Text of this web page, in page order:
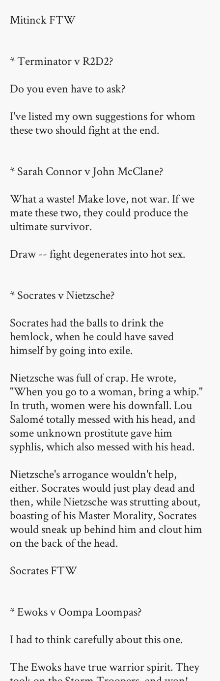
Mitinck FTW
* Terminator v R2D2?
Do you even have to ask?
I've listed my own suggestions for whom
these two should fight at the end.
* Sarah Connor v John McClane?
What a waste! Make love, not war. If we
mate these two, they could produce the
ultimate survivor.
Draw -- fight degenerates into hot sex.
* Socrates v Nietzsche?
Socrates had the balls to drink the
hemlock, when he could have saved
himself by going into exile.
Nietzsche was full of crap. He wrote,
"When you go to a woman, bring a whip."
In truth, women were his downfall. Lou
Salomé totally messed with his head, and
some unknown prostitute gave him
syphlis, which also messed with his head.
Nietzsche's arrogance wouldn't help,
either. Socrates would just play dead and
then, while Nietzsche was strutting about,
boasting of his Master Morality, Socrates
would sneak up behind him and clout him
on the back of the head.
Socrates FTW
* Ewoks v Oompa Loompas?
I had to think carefully about this one.
The Ewoks have true warrior spirit. They